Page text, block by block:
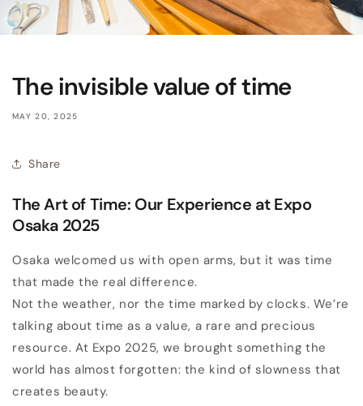
The invisible value of time
MAY 20, 2025
Share
The Art of Time: Our Experience at Expo
Osaka 2025
Osaka welcomed us with open arms, but it was time
that made the real difference.
Not the weather, nor the time marked by clocks. We’re
talking about time as a value, a rare and precious
resource. At Expo 2025, we brought something the
world has almost forgotten: the kind of slowness that
creates beauty.